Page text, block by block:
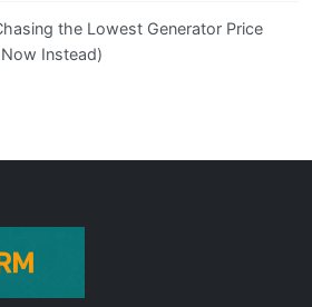
the Lowest Generator Price
Instead)